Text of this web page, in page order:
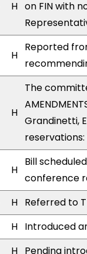
H on FIN with
H
Reported
H
The
Grandinetti,
reservations:
H
Bill
conference
H Referred to
H Introduced
H Pending